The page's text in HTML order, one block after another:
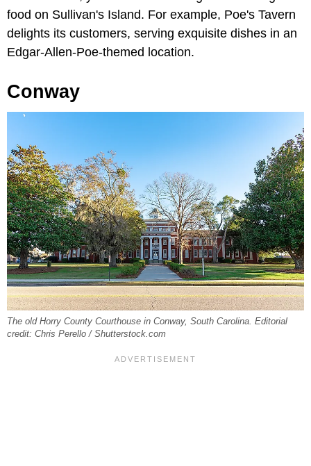
food on Sullivan's Island. For example, Poe's Tavern
delights its customers, serving exquisite dishes in an
Edgar-Allen-Poe-themed location.
Conway
The old Horry County Courthouse in Conway, South Carolina. Editorial
credit: Chris Perello / Shutterstock.com